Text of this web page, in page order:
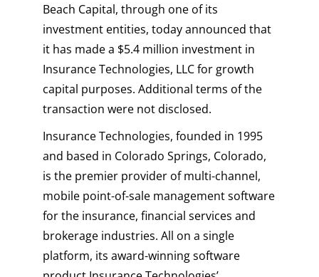
Beach Capital, through one of its
investment entities, today announced that
it has made a $5.4 million investment in
Insurance Technologies, LLC for growth
capital purposes. Additional terms of the
transaction were not disclosed.
Insurance Technologies, founded in 1995
and based in Colorado Springs, Colorado,
is the premier provider of multi-channel,
mobile point-of-sale management software
for the insurance, financial services and
brokerage industries. All on a single
platform, its award-winning software